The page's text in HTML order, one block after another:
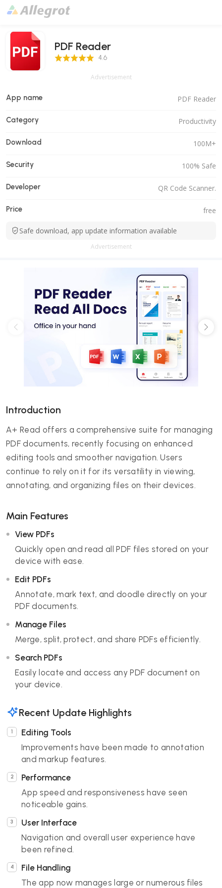
PDF Reader
4.6 Score 4.6
Advertisement
App name PDF Reader
Category Productivity
Download 100M+
Security 100% Safe
Developer QR Code Scanner.
Price free
Safe download, app update information available
Advertisement
Introduction
A+ Read offers a comprehensive suite for managing
PDF documents, recently focusing on enhanced
editing tools and smoother navigation. Users
continue to rely on it for its versatility in viewing,
annotating, and organizing files on their devices.
Main Features
View PDFs
Quickly open and read all PDF files stored on your
device with ease.
Edit PDFs
Annotate, mark text, and doodle directly on your
PDF documents.
Manage Files
Merge, split, protect, and share PDFs efficiently.
Search PDFs
Easily locate and access any PDF document on
your device.
Recent Update Highlights
Editing Tools
Improvements have been made to annotation
and markup features.
Performance
App speed and responsiveness have seen
noticeable gains.
User Interface
Navigation and overall user experience have
been refined.
File Handling
The app now manages large or numerous files